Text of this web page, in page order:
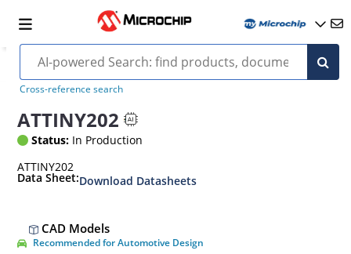
Cross-reference search
ATTINY202
Status: In Production
ATTINY202
Data Sheet:Download Datasheets
CAD Models
Recommended for Automotive Design